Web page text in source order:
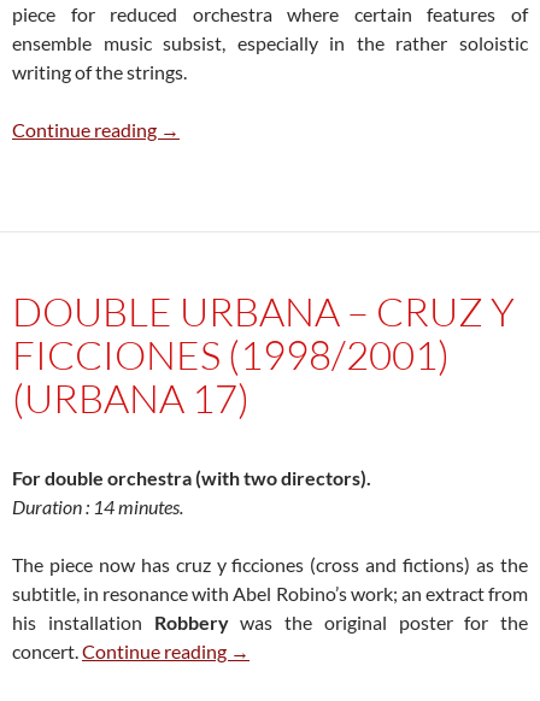
piece for reduced orchestra where certain features of
ensemble music subsist, especially in the rather soloistic
writing of the strings.
Continue reading Speculorum Memoria (1992-1993) (Urbana
→
DOUBLE URBANA – CRUZ Y
FICCIONES (1998/2001)
(URBANA 17)
For double orchestra (with two directors).
Duration : 14 minutes.
The piece now has cruz y ficciones (cross and fictions) as the
subtitle, in resonance with Abel Robino’s work; an extract from
his installation Robberywas the original poster for the
concert. Continue reading Double Urbana – Cruz y ficciones
→